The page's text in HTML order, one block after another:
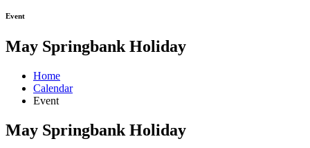
Event
May Springbank Holiday
Home
Calendar
Event
May Springbank Holiday